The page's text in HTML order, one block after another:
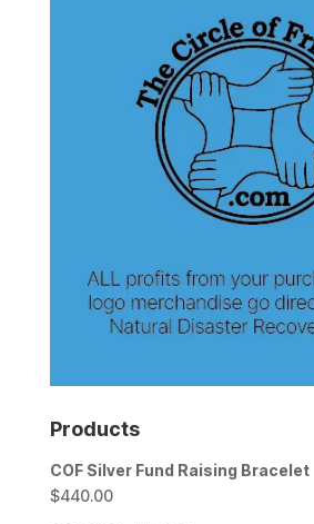
Products
COF Silver Fund Raising Bracelet
$440.00